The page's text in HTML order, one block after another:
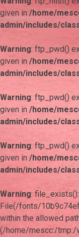
given in /home/
admin/includes/
Warning: ftp_pwd()
given in /home/
admin/includes/
Warning: ftp_pwd()
given in /home/
admin/includes/
Warning: ftp_pwd()
given in /home/
admin/includes/
Warning:
File(/fonts/
within the allowed
(/home/mescc:/